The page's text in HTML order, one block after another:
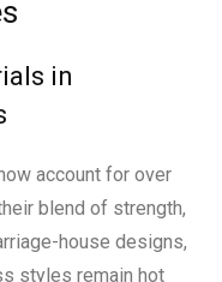
in
account for over
blend of strength,
house designs,
styles remain hot